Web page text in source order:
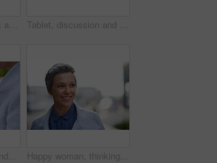
Contract, documents and business people hands with paperwork for legal advice, law firm strategy and negotiation. Policy, agreement and corporate lawyer or clients in b2b collaboration or partnership Tablet, discussion and business women in office with planning for finance report with budget. Happy, digital technology and female financial advisor with manager for review on investment portfolio.
Businesswoman, hands and outdoor in city with phone, check schedule and email notification for work. Person, scroll and browsing in urban town with tech, text message and online calendar for job. Happy woman, thinking and real estate with business in city, property management and growth mindset. Mature, realtor and career development with ideas, space or solution with corporate professional